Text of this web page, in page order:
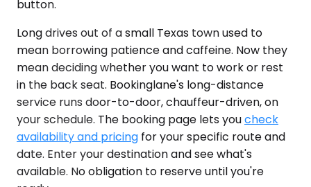
button.
Long drives out of a small Texas town used to
mean borrowing patience and caffeine. Now they
mean deciding whether you want to work or rest
in the back seat. Bookinglane's long-distance
service runs door-to-door, chauffeur-driven, on
your schedule. The booking page lets youcheck
availability and pricing for your specific route and
date. Enter your destination and see what's
available. No obligation to reserve until you're